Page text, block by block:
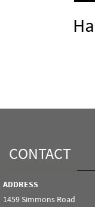
CONTACT
ADDRESS
1459 Simmons Road